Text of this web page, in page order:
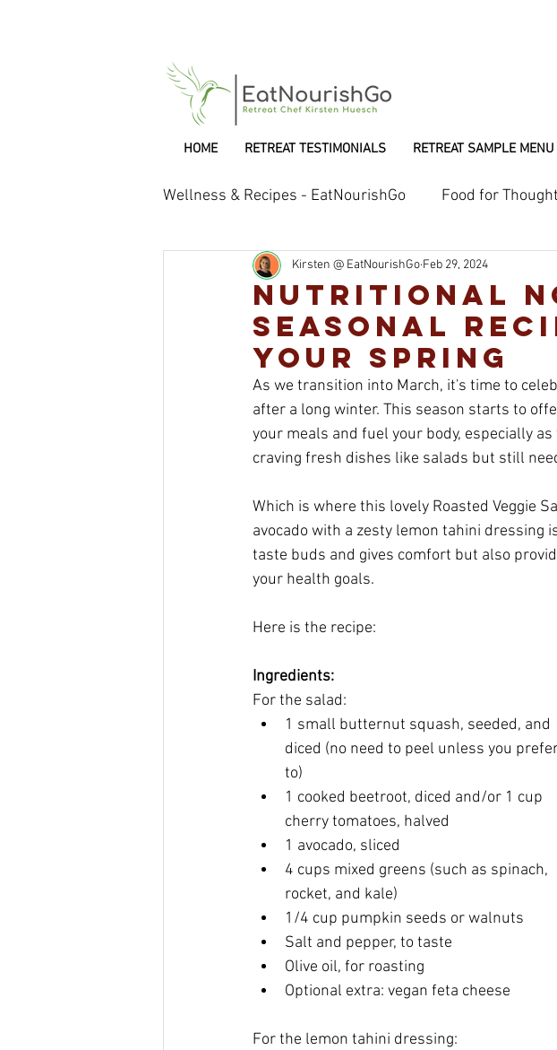
HOME RETREAT TESTIMONIALS RETREAT SAMPLE MENU
Wellness & Recipes - EatNourishGo Food for Thought
Retreat Chef
Nutritional
Seasonal
Your Spring
Kirsten @ EatNourishGo Feb 29, 2024
As we transition into March, it's time to
after a long winter. This season starts to
your meals and fuel your body, especially
craving fresh dishes like salads but still
Which is where this lovely Roasted Veggie
avocado with a zesty lemon tahini
taste buds and gives comfort but also
your health goals.
Here is the recipe:
Ingredients:
For the salad:
1 small butternut squash, seeded, and
diced (no need to peel unless you
to)
1 cooked beetroot, diced and/or 1 cup
cherry tomatoes, halved
1 avocado, sliced
4 cups mixed greens (such as spinach,
rocket, and kale)
1/4 cup pumpkin seeds or walnuts
Salt and pepper, to taste
Olive oil, for roasting
Optional extra: vegan feta cheese
For the lemon tahini dressing: